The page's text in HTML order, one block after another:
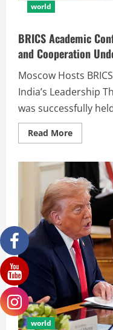
world
BRICS Academic
and Cooperation
Moscow Hosts
India’s Leadership
was successfully
Read More
world